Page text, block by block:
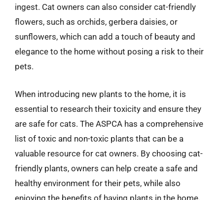
ingest. Cat owners can also consider cat-friendly
flowers, such as orchids, gerbera daisies, or
sunflowers, which can add a touch of beauty and
elegance to the home without posing a risk to their
pets.
When introducing new plants to the home, it is
essential to research their toxicity and ensure they
are safe for cats. The ASPCA has a comprehensive
list of toxic and non-toxic plants that can be a
valuable resource for cat owners. By choosing cat-
friendly plants, owners can help create a safe and
healthy environment for their pets, while also
enjoying the benefits of having plants in the home,